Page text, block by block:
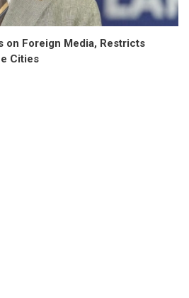
on Foreign Media, Restricts
Cities